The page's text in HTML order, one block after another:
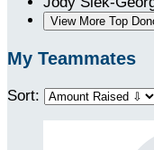
View More Top
My Teammates
Sort: